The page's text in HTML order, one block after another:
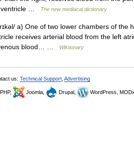
ventricle …
The new mediacal dictionary
a) One of two lower chambers of the
receives arterial blood from the left
blood… …
Wiktionary
us: Technical Support Advertising
Joomla, Drupal, WordPress, MODx.